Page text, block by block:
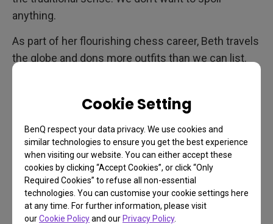
Cookie Setting
BenQ respect your data privacy. We use cookies and
similar technologies to ensure you get the best experience
when visiting our website. You can either accept these
cookies by clicking “Accept Cookies”, or click “Only
Required Cookies” to refuse all non-essential
technologies. You can customise your cookie settings here
at any time. For further information, please visit
ourCookie Policyand our Privacy Policy.
anything.
As part of her flourishing chess career, Beth travels
the globe and dons more outfits than we can list.
because even though Beth may be in Mexico City,
New York, or Moscow, the production was filmed
almost entirely in suburban Toronto and somewhat
in Berlin. Which goes to show how well made this
miniseries is. If you’re a fashion fan you’ll love all
the various couture Beth and her assembly of
friends wear, with notable mention going to